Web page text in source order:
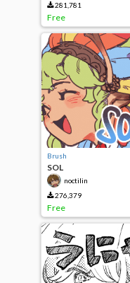
281,781
Free
Brush
SOL
noctilin
276,379
Free